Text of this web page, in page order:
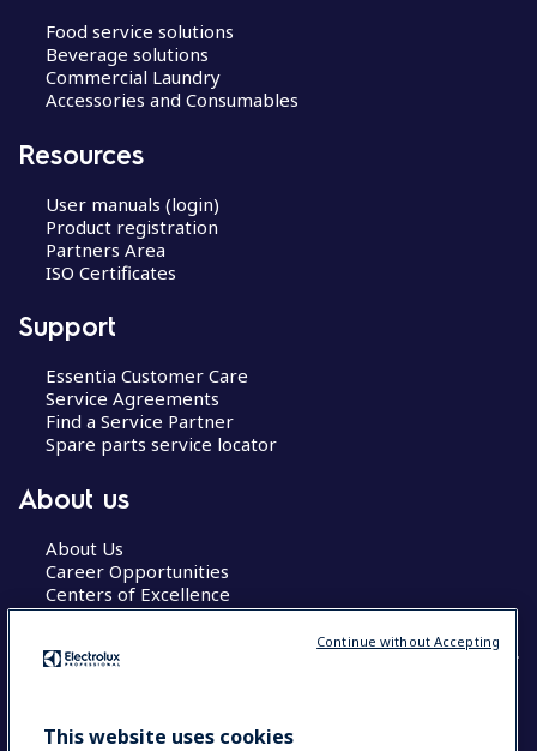
Food service solutions
Beverage solutions
Commercial Laundry
Accessories and Consumables
Resources
User manuals (login)
Product registration
Partners Area
ISO Certificates
Support
Essentia Customer Care
Service Agreements
Find a Service Partner
Spare parts service locator
About us
About Us
Career Opportunities
Centers of Excellence
COUNTRY AND LANGUAGE
This website uses cookies
Continue without Accepting